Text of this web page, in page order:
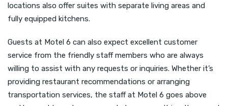
locations also offer suites with separate living areas and
fully equipped kitchens.
Guests at Motel 6 can also expect excellent customer
service from the friendly staff members who are always
willing to assist with any requests or inquiries. Whether it’s
providing restaurant recommendations or arranging
transportation services, the staff at Motel 6 goes above